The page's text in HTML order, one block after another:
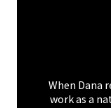
When Dana
work as a